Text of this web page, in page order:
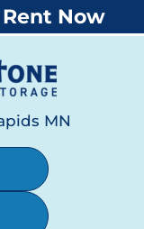
MN
Rent Now